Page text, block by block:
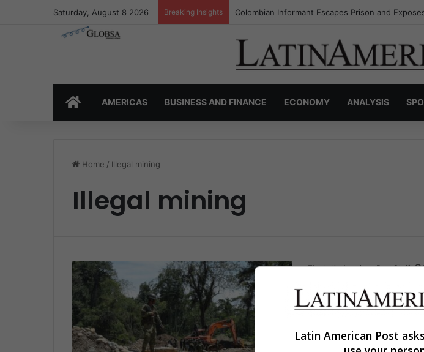
Saturday, August 8 2026 Breaking Insights Colombian Informant Escapes Prison and
HOMEAMERICAS BUSINESS AND FINANCE ECONOMY ANALYSIS
Home / Illegal mining
Illegal mining
The Latin American Post Staff
Ecuador’s Gold
Mining Upend
once a quiet community
Latin American Post